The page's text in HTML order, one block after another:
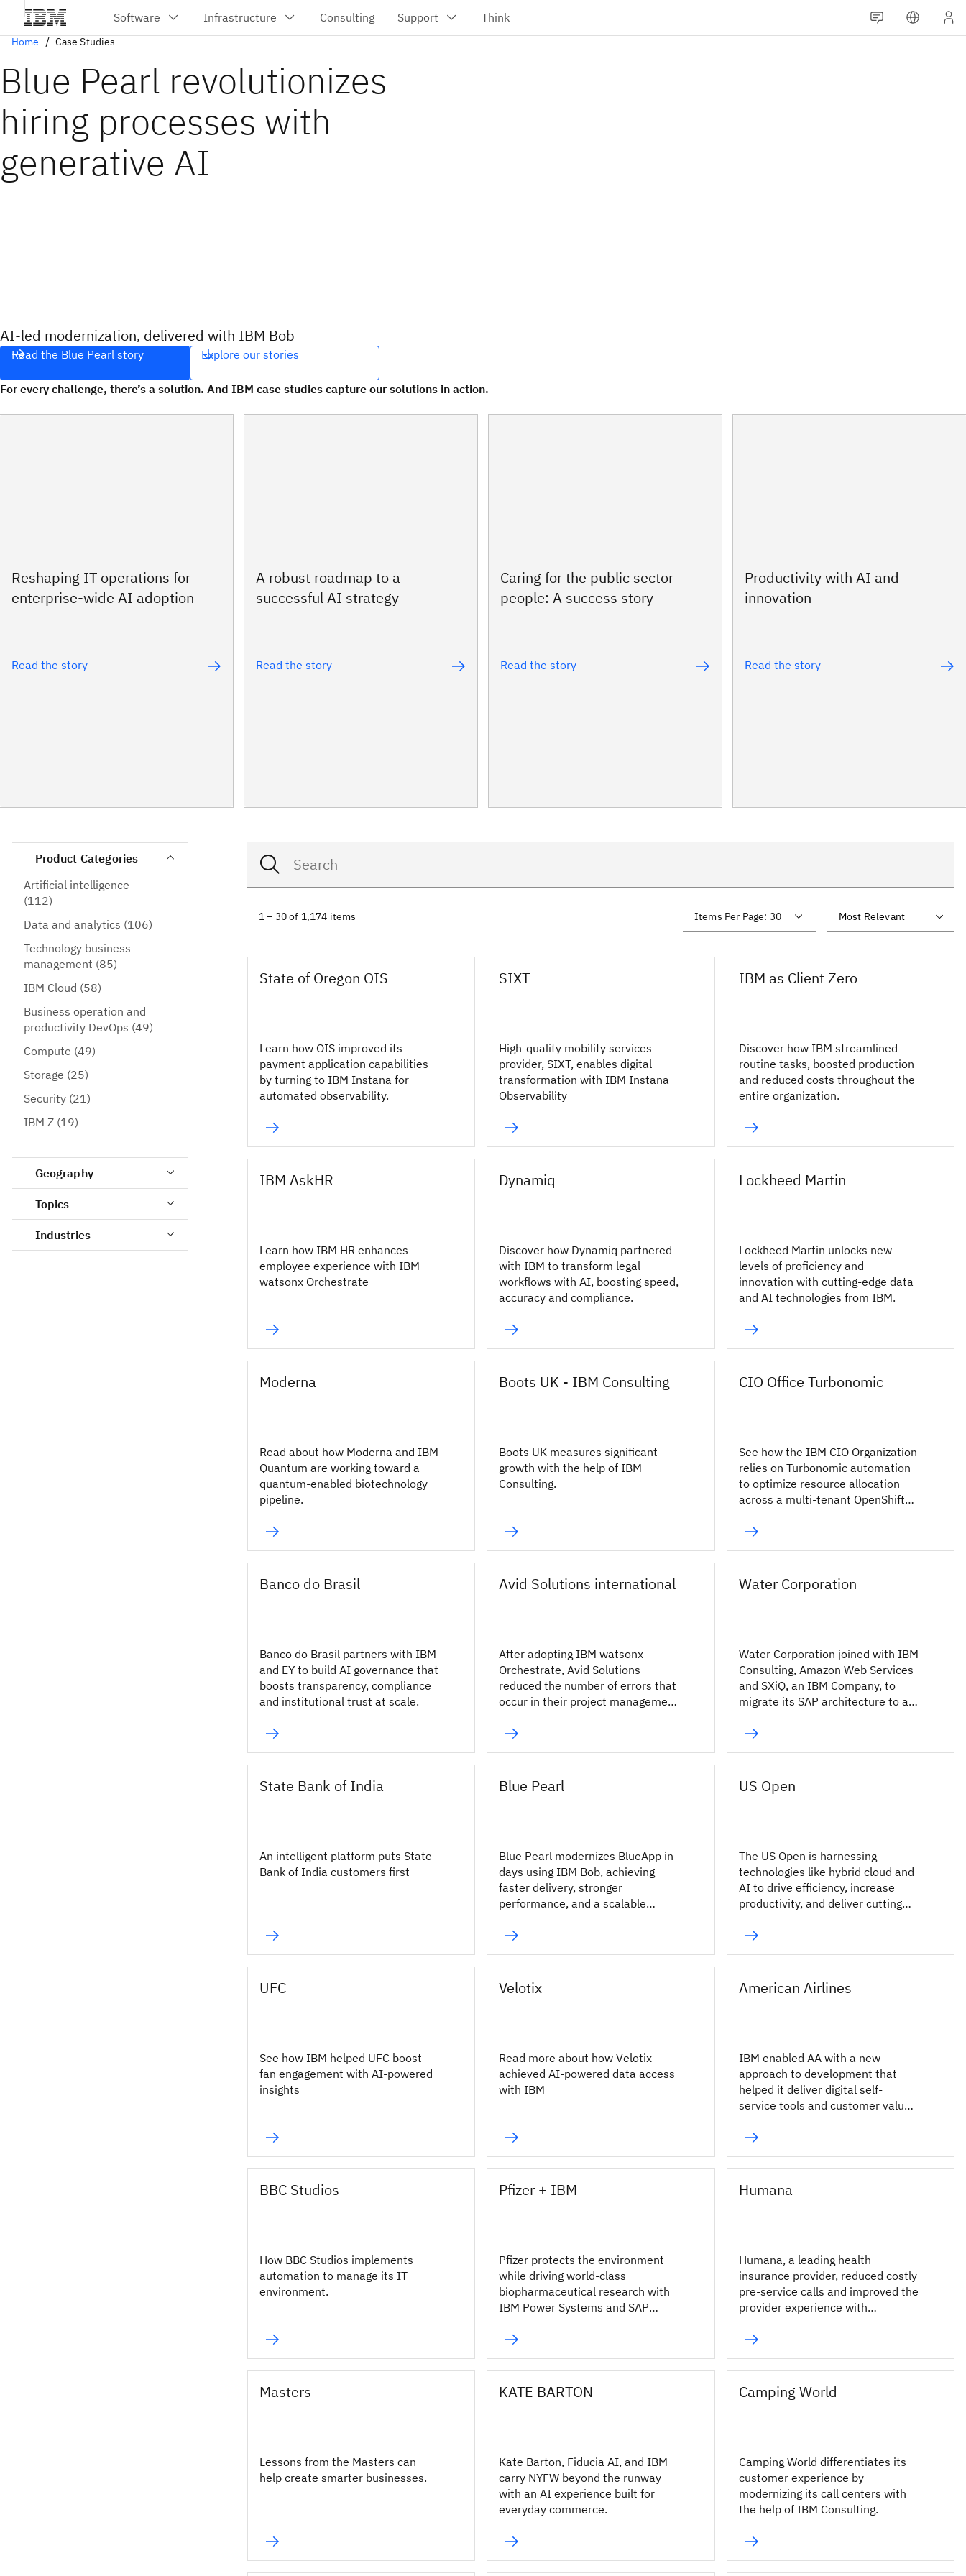
Home Case Studies
Blue Pearl revolutionizes
hiring processes with
generative AI
AI‑led modernization, delivered with IBM Bob
Read the Blue Pearl story Explore our stories
For every challenge, there’s a solution. And IBM case studies capture our solutions in action.
Reshaping IT operations for
enterprise-wide AI adoption
Read the story
A robust roadmap to a
successful AI strategy
Read the story
Caring for the public sector
people: A success story
Read the story
Productivity with AI and
innovation
Read the story
Product Categories
Artificial intelligence
(112)
Data and analytics (106)
Technology business
management (85)
IBM Cloud (58)
Business operation and
productivity DevOps (49)
Compute (49)
Storage (25)
Security (21)
IBM Z (19)
Geography
Topics
Industries
1 – 30 of 1,174 items
State of Oregon OIS
Learn how OIS improved its
payment application capabilities
by turning to IBM Instana for
automated observability.
SIXT
High-quality mobility services
provider, SIXT, enables digital
transformation with IBM Instana
Observability
IBM as Client Zero
Discover how IBM streamlined
routine tasks, boosted production
and reduced costs throughout the
entire organization.
IBM AskHR
Learn how IBM HR enhances
employee experience with IBM
watsonx Orchestrate
Dynamiq
Discover how Dynamiq partnered
with IBM to transform legal
workflows with AI, boosting speed,
accuracy and compliance.
Lockheed Martin
Lockheed Martin unlocks new
levels of proficiency and
innovation with cutting-edge data
and AI technologies from IBM.
Moderna
Read about how Moderna and IBM
Quantum are working toward a
quantum-enabled biotechnology
pipeline.
Boots UK - IBM Consulting
Boots UK measures significant
growth with the help of IBM
Consulting.
CIO Office Turbonomic
See how the IBM CIO Organization
relies on Turbonomic automation
to optimize resource allocation
across a multi-tenant OpenShift
Banco do Brasil
Banco do Brasil partners with IBM
and EY to build AI governance that
boosts transparency, compliance
and institutional trust at scale.
Avid Solutions international
After adopting IBM watsonx
Orchestrate, Avid Solutions
reduced the number of errors that
occur in their project management
Water Corporation
Water Corporation joined with IBM
Consulting, Amazon Web Services
and SXiQ, an IBM Company, to
migrate its SAP architecture to a
State Bank of India
An intelligent platform puts State
Bank of India customers first
Blue Pearl
Blue Pearl modernizes BlueApp in
days using IBM Bob, achieving
faster delivery, stronger
performance, and a scalable
US Open
The US Open is harnessing
technologies like hybrid cloud and
AI to drive efficiency, increase
productivity, and deliver cutting
millions of fans.
UFC
See how IBM helped UFC boost
fan engagement with AI-powered
insights
Velotix
Read more about how Velotix
achieved AI-powered data access
with IBM
American Airlines
IBM enabled AA with a new
approach to development that
helped it deliver digital self-
service tools and customer value
BBC Studios
How BBC Studios implements
automation to manage its IT
environment.
Pfizer + IBM
Pfizer protects the environment
while driving world-class
biopharmaceutical research with
IBM Power Systems and SAP
Humana
Humana, a leading health
insurance provider, reduced costly
pre-service calls and improved the
provider experience with
Masters
Lessons from the Masters can
help create smarter businesses.
KATE BARTON
Kate Barton, Fiducia AI, and IBM
carry NYFW beyond the runway
with an AI experience built for
everyday commerce.
Camping World
Camping World differentiates its
customer experience by
modernizing its call centers with
the help of IBM Consulting.